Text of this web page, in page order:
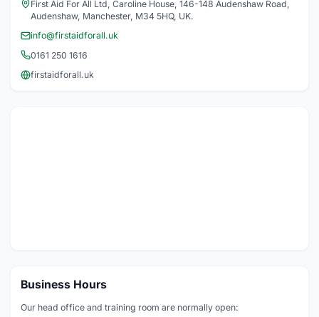
First Aid For All Ltd, Caroline House, 146-148 Audenshaw Road,
Audenshaw, Manchester, M34 5HQ, UK.
info@firstaidforall.uk
0161 250 1616
firstaidforall.uk
Business Hours
Our head office and training room are normally open: